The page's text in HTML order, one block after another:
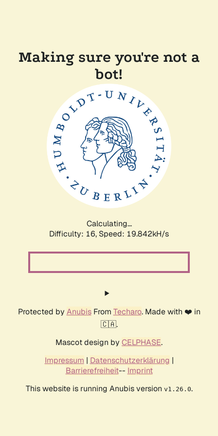
Making sure you're not a
bot!
Calculating...
Difficulty: 16, Speed: 19.842kH/s
Protected by AnubisFrom Techaro. Made with ❤️ in
🇨🇦.
Mascot design by CELPHASE.
Impressum | Datenschutzerklärung |
Barrierefreiheit-- Imprint
This website is running Anubis version v1.26.0.